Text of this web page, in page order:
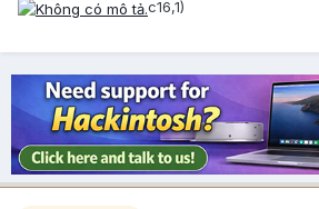
c16,1)